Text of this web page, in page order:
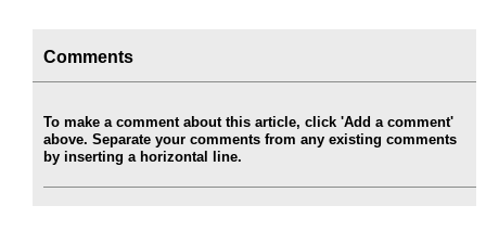
Comments
To make a comment about this article, click 'Add a comment'
above. Separate your comments from any existing comments
by inserting a horizontal line.